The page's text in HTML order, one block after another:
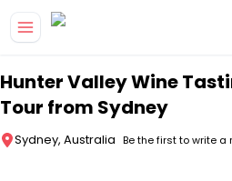
Hunter Valley Wine
Tour from Sydney
Sydney, Australia Be the first to write a